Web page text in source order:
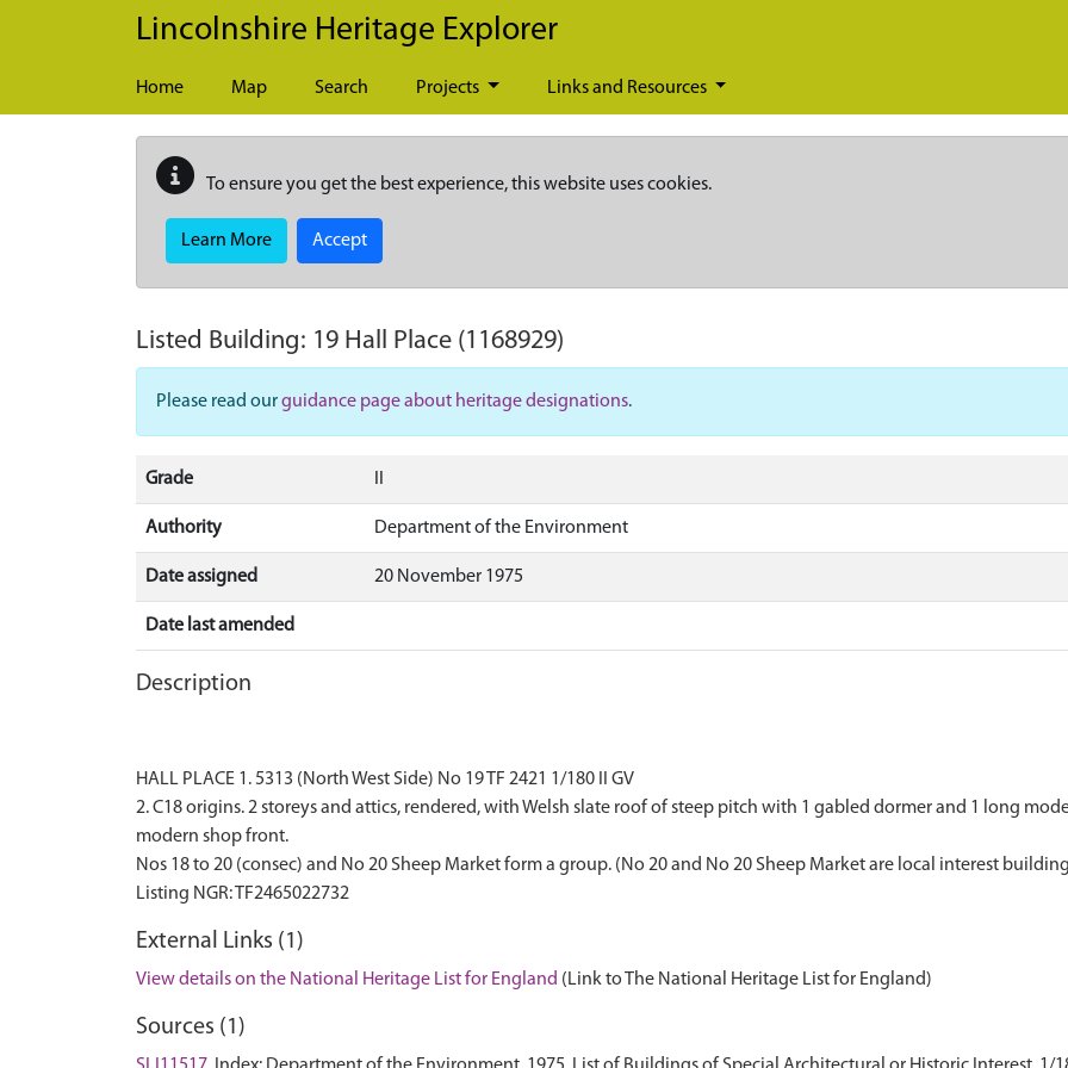
Skip to main content
Lincolnshire Heritage Explorer
Home Map Search Projects Links and Resources
To ensure you get the best experience, this website uses cookies.
Learn More Accept
Listed Building: 19 Hall Place (1168929)
Please read ourguidance page about heritage designations.
Grade
Authority Department of the Environment
Date assigned 20 November 1975
Date last amended
Description
HALL PLACE 1. 5313 (North West Side) No 19 TF 2421 1/180 II GV
2. C18 origins. 2 storeys and attics, rendered, with Welsh slate roof of steep pitch with 1 gabled dormer and 1 long
modern shop front.
Nos 18 to 20 (consec) and No 20 Sheep Market form a group. (No 20 and No 20 Sheep Market are local interest
External Links (1)
View details on the National Heritage List for England (Link to The National Heritage List for England)
Sources (1)